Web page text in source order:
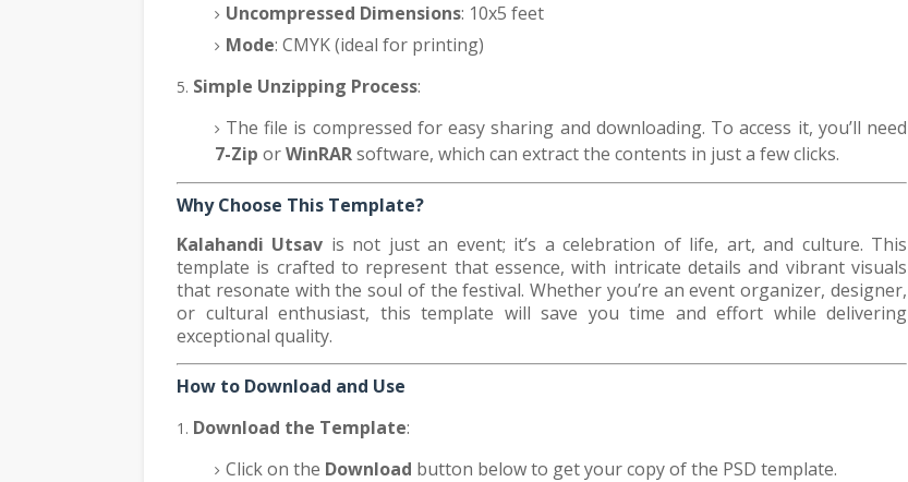
Uncompressed Dimensions: 10x5 feet
Mode: CMYK (ideal for printing)
Simple Unzipping Process:
The file is compressed for easy sharing and downloading. To access it, you’ll need
7-Zip orWinRARsoftware, which can extract the contents in just a few clicks.
Why Choose This Template?
Kalahandi Utsav is not just an event; it’s a celebration of life, art, and culture. This
template is crafted to represent that essence, with intricate details and vibrant visuals
that resonate with the soul of the festival. Whether you’re an event organizer, designer,
or cultural enthusiast, this template will save you time and effort while delivering
exceptional quality.
How to Download and Use
Download the Template:
Click on the Download button below to get your copy of the PSD template.